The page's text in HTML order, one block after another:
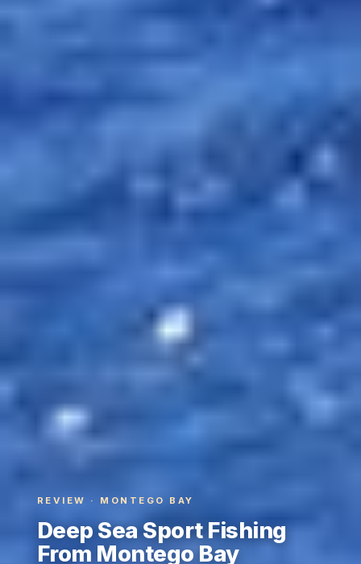
REVIEW · MONTEGO BAY
Deep Sea Sport Fishing
From Montego Bay